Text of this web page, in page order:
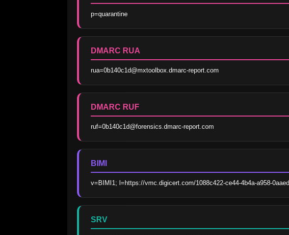
p=quarantine
DMARC RUA
rua=0b140c1d@mxtoolbox.dmarc-report.com
DMARC RUF
ruf=0b140c1d@forensics.dmarc-report.com
BIMI
v=BIMI1; l=https://vmc.digicert.com/1088c422-ce44-4b4a-a958-
SRV